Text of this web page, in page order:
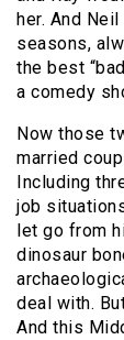
her. And
seasons,
the best
a comedy
Now those
married
Including
job
let go from
dinosaur
deal with.
And this